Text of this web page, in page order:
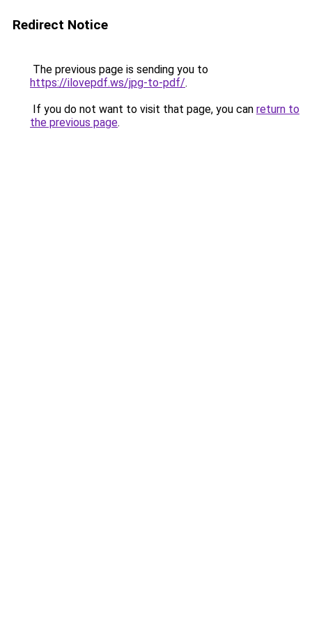
Redirect Notice
The previous page is sending you to
https://ilovepdf.ws/jpg-to-pdf/.
If you do not want to visit that page, you can return to
the previous page.